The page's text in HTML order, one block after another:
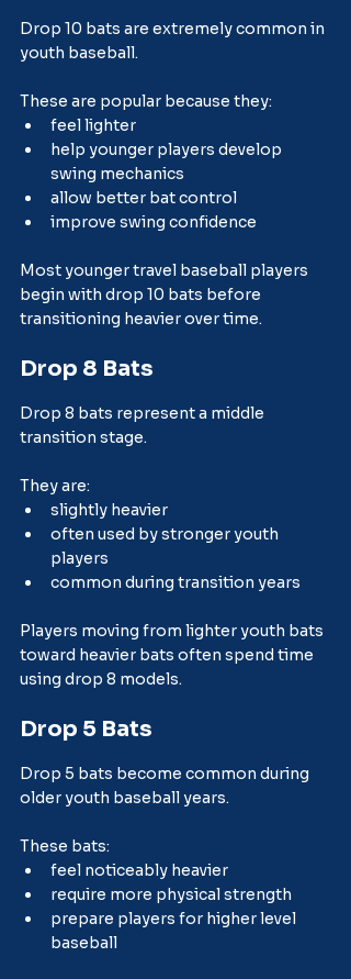
Drop 10 bats are extremely common in
youth baseball.
These are popular because they:
feel lighter
help younger players develop
swing mechanics
allow better bat control
improve swing confidence
Most younger travel baseball players
begin with drop 10 bats before
transitioning heavier over time.
Drop 8 Bats
Drop 8 bats represent a middle
transition stage.
They are:
slightly heavier
often used by stronger youth
players
common during transition years
Players moving from lighter youth bats
toward heavier bats often spend time
using drop 8 models.
Drop 5 Bats
Drop 5 bats become common during
older youth baseball years.
These bats:
feel noticeably heavier
require more physical strength
prepare players for higher level
baseball